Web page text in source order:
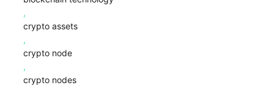
,
crypto assets
,
crypto node
,
crypto nodes